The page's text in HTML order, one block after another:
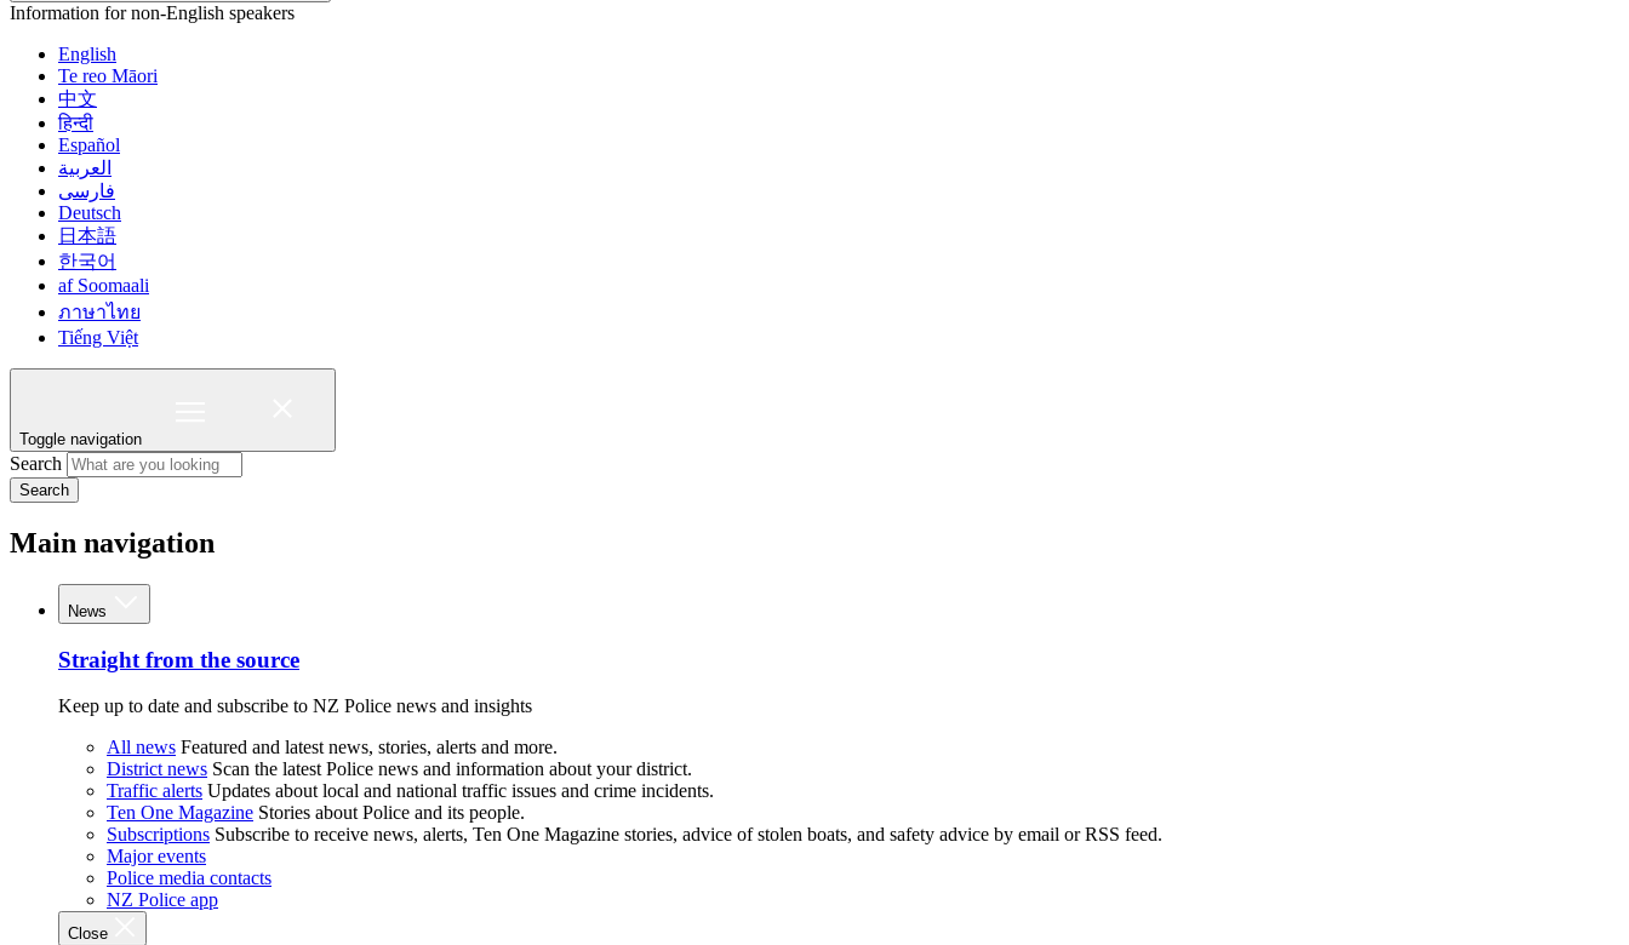
Information for non-English speakers
English
Te reo Māori
中文
हिन्दी
Español
العربية
فارسی
Deutsch
日本語
한국어
af Soomaali
ภาษาไทย
Tiếng Việt
Toggle navigation
Search
Search
Main navigation
News
Straight from the source
Keep up to date and subscribe to NZ Police news and insights
All news Featured and latest news, stories, alerts and more.
District news Scan the latest Police news and information about your district.
Traffic alerts Updates about local and national traffic issues and crime incidents.
Ten One Magazine Stories about Police and its people.
Subscriptions Subscribe to receive news, alerts, Ten One Magazine stories, advice of stolen boats, and safety advice by email or RSS feed.
Major events
Police media contacts
NZ Police app
Close